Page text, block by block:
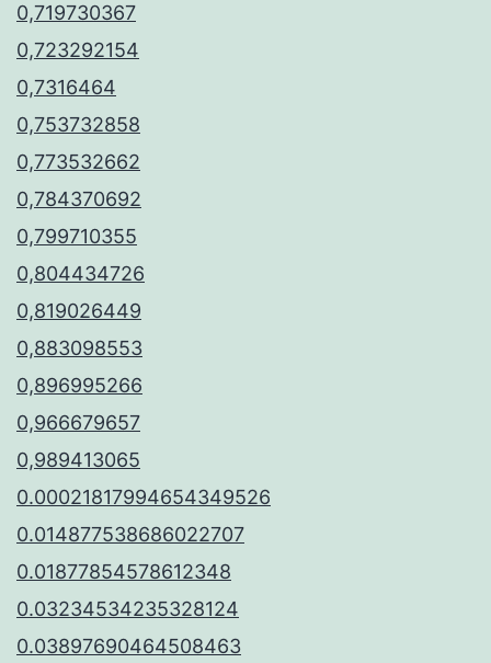
0,719730367
0,723292154
0,7316464
0,753732858
0,773532662
0,784370692
0,799710355
0,804434726
0,819026449
0,883098553
0,896995266
0,966679657
0,989413065
0.00021817994654349526
0.014877538686022707
0.01877854578612348
0.03234534235328124
0.03897690464508463